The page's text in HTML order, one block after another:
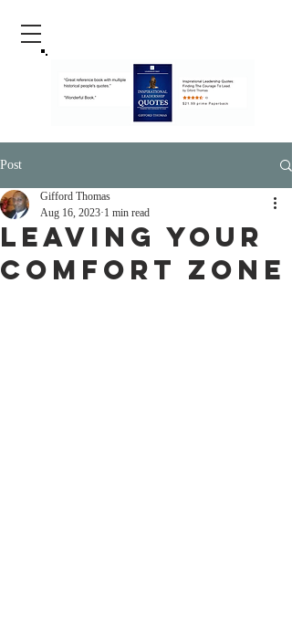
Post
Leaving Your
Comfort Zone
Gifford Thomas
Aug 16, 2023 1 min read